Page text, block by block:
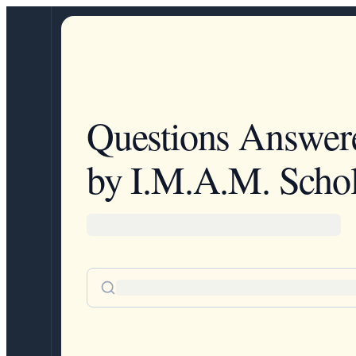
Questions
by I.M.A.M.